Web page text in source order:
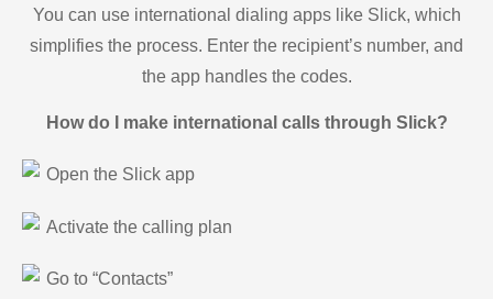
You can use international dialing apps like Slick, which
simplifies the process. Enter the recipient’s number, and
the app handles the codes.
How do I make international calls through Slick?
Open the Slick app
Activate the calling plan
Go to “Contacts”